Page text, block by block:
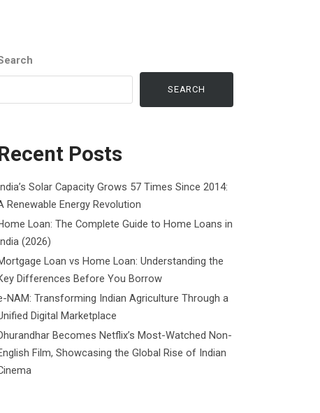
SEARCH
Posts
Solar Capacity Grows 57 Times Since 2014:
Renewable Energy Revolution
Loan: The Complete Guide to Home Loans in
(2026)
Loan vs Home Loan: Understanding the
Differences Before You Borrow
NAM: Transforming Indian Agriculture Through a
Digital Marketplace
Becomes Netflix’s Most-Watched Non-
Film, Showcasing the Global Rise of Indian